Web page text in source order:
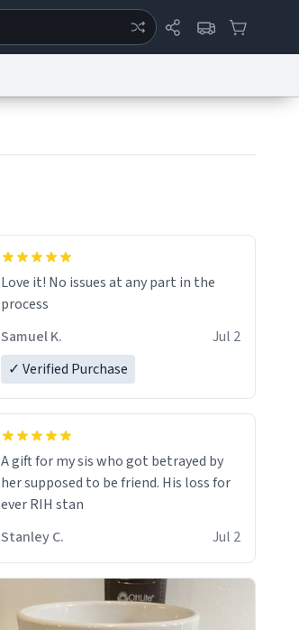
Love it! No issues at any part in the
process
Samuel K.
Jul 2
✓ Verified Purchase
A gift for my sis who got betrayed by
her supposed to be friend. His loss for
ever RIH stan
Stanley C.
Jul 2